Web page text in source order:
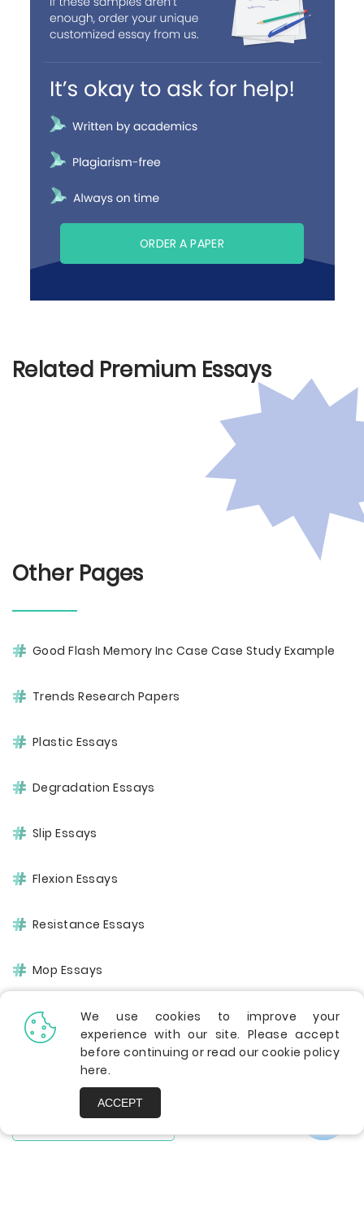
ORDER A PAPER
Related Premium Essays
Other Pages
Good Flash Memory Inc Case Case Study Example
Trends Research Papers
Plastic Essays
Degradation Essays
Slip Essays
Flexion Essays
Resistance Essays
Mop Essays
Assembly Essays
Chemical Essays
We use cookies to improve your
experience with our site. Please accept
before continuing or read our cookie policy
here.
ACCEPT